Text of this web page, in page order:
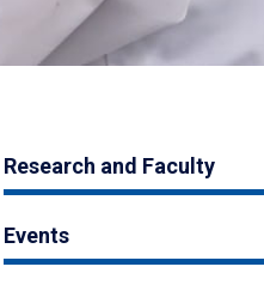
Research and Faculty
Events